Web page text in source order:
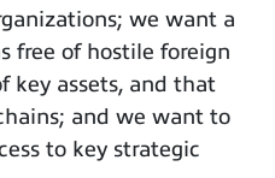
we want a
free of hostile foreign
key assets, and that
and we want to
to key strategic